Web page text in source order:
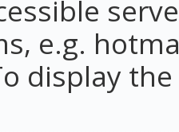
e.g.
display